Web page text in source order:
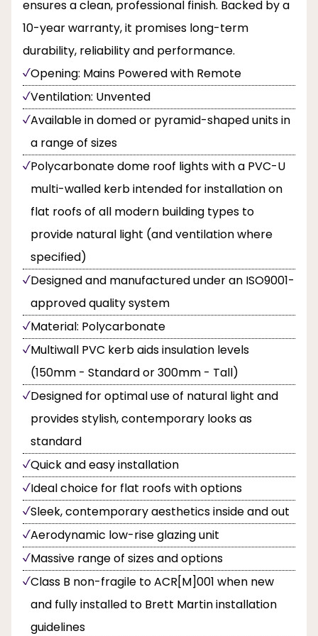
ensures a clean, professional finish. Backed by a
10-year warranty, it promises long-term
durability, reliability and performance.
Opening: Mains Powered with Remote
Ventilation: Unvented
Available in domed or pyramid-shaped units in
a range of sizes
Polycarbonate dome roof lights with a PVC-U
multi-walled kerb intended for installation on
flat roofs of all modern building types to
provide natural light (and ventilation where
specified)
Designed and manufactured under an ISO9001-
approved quality system
Material: Polycarbonate
Multiwall PVC kerb aids insulation levels
(150mm - Standard or 300mm - Tall)
Designed for optimal use of natural light and
provides stylish, contemporary looks as
standard
Quick and easy installation
Ideal choice for flat roofs with options
Sleek, contemporary aesthetics inside and out
Aerodynamic low-rise glazing unit
Massive range of sizes and options
Class B non-fragile to ACR[M]001 when new
and fully installed to Brett Martin installation
guidelines